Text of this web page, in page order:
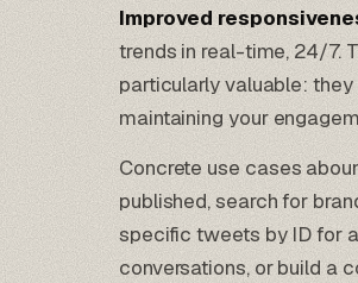
Improved
trends in real-time, 24/7.
particularly valuable:
maintaining your
Concrete use cases
published, search for
specific tweets by ID for
conversations, or build a